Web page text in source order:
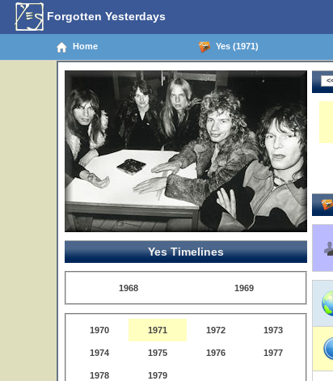
Forgotten Yesterdays
Home Yes (1971)
Yes Timelines
1968 1969
1970 1971 1972 1973
1974 1975 1976 1977
1978 1979